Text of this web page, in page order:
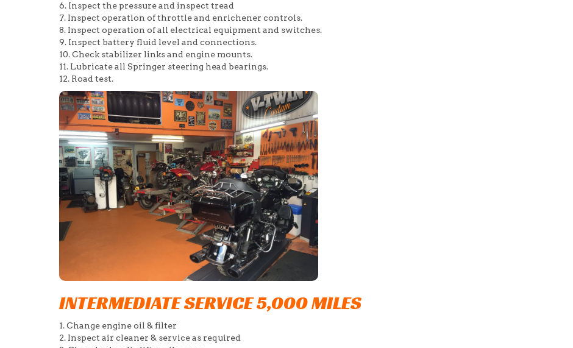
6. Inspect the pressure and inspect tread
7. Inspect operation of throttle and enrichener controls.
8. Inspect operation of all electrical equipment and switches.
9. Inspect battery fluid level and connections.
10. Check stabilizer links and engine mounts.
11. Lubricate all Springer steering head bearings.
12. Road test.
INTERMEDIATE SERVICE 5,000 MILES
1. Change engine oil & filter
2. Inspect air cleaner & service as required